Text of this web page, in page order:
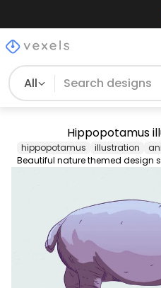
All
Hippopotamus
hippopotamus illustration